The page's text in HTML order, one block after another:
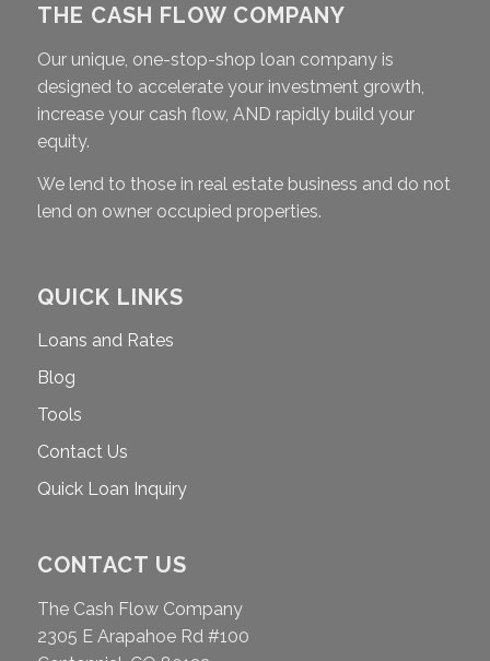
THE CASH FLOW COMPANY
Our unique, one-stop-shop loan company is
designed to accelerate your investment growth,
increase your cash flow, AND rapidly build your
equity.
We lend to those in real estate business and do not
lend on owner occupied properties.
QUICK LINKS
Loans and Rates
Blog
Tools
Contact Us
Quick Loan Inquiry
CONTACT US
The Cash Flow Company
2305 E Arapahoe Rd #100